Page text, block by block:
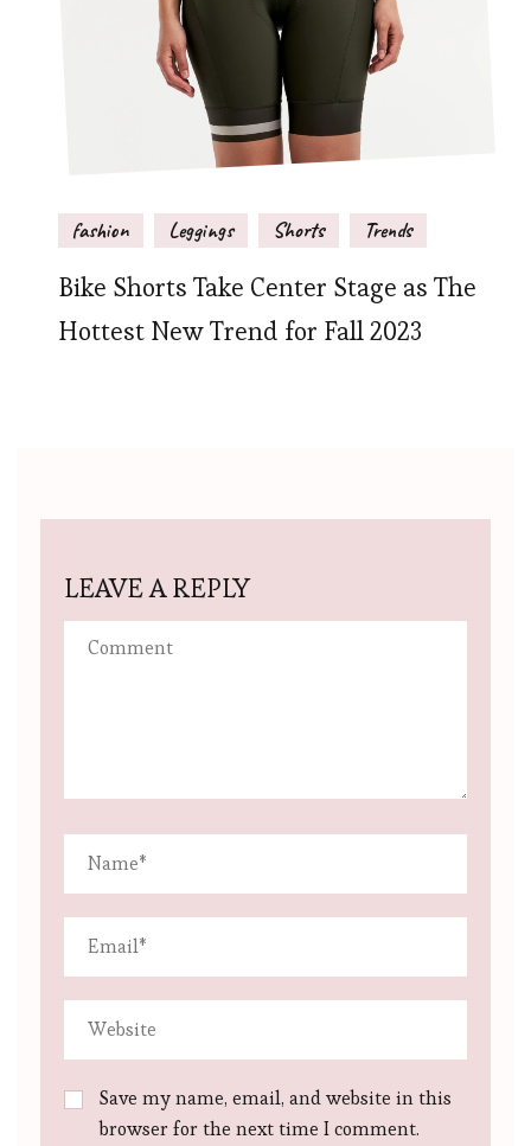
fashion Leggings Shorts Trends
Bike Shorts Take Center Stage as The
Hottest New Trend for Fall 2023
LEAVE A REPLY
Save my name, email, and website in this
browser for the next time I comment.